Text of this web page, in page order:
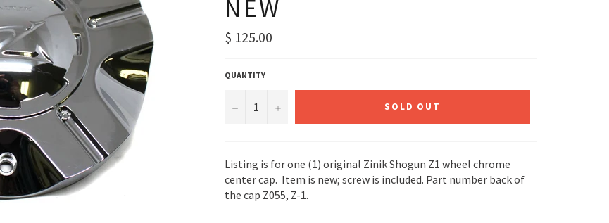
NEW
Regular
price
$ 125.00
QUANTITY
− + SOLD OUT
Listing is for one (1) original Zinik Shogun Z1 wheel chrome
center cap. Item is new; screw is included. Part number back of
the cap Z055, Z-1.